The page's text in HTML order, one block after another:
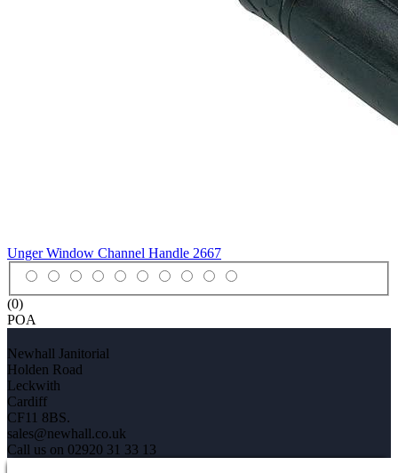
Unger Window Channel Handle 2667
(0)
POA
Newhall Janitorial
Holden Road
Leckwith
Cardiff
CF11 8BS.
sales@newhall.co.uk
Call us on 02920 31 33 13